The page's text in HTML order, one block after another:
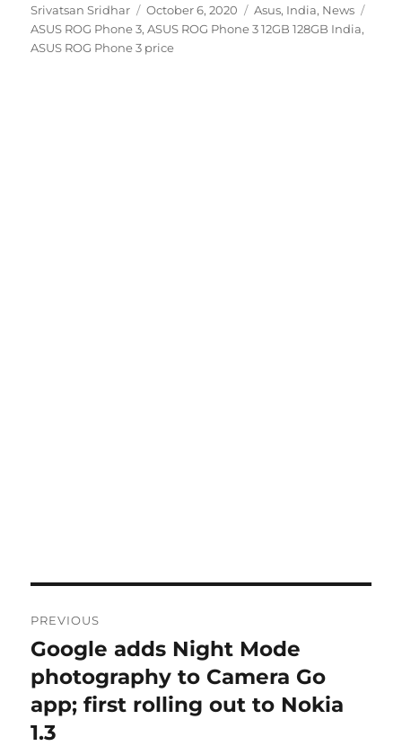
Author
Srivatsan Sridhar
Posted
on
October 6, 2020 Categories
Asus, India, News
ASUS ROG Phone 3,ASUS ROG Phone 3 12GB 128GB India,
ASUS ROG Phone 3 price
navigation
PREVIOUS
Previous
post:
Google adds Night Mode
photography to Camera Go
app; first rolling out to Nokia
1.3